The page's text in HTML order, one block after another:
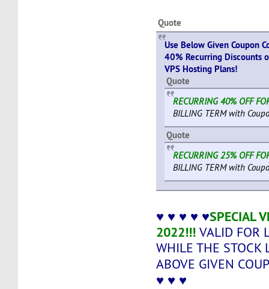
Quote
Use Below Given Coupon
40% Recurring Discounts
VPS Hosting Plans!
Quote
RECURRING 40% OFF
BILLING TERM with
Quote
RECURRING 25% OFF
BILLING TERM with
♥ ♥ ♥ ♥ ♥SPECIAL
2022!!!VALID FOR
WHILE THE STOCK
ABOVE GIVEN
♥ ♥ ♥